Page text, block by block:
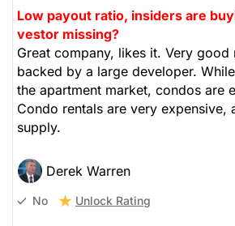
Low payout ratio, insiders are
vestor missing?
Great company, likes it. Very good
backed by a large developer.
the apartment market, condos are
Condo rentals are very expensive,
supply.
Derek Warren
No Unlock Rating